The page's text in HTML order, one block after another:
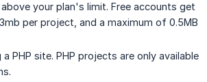
your plan's limit. Free accounts get
per project, and a maximum of 0.5MB
a PHP site. PHP projects are only available